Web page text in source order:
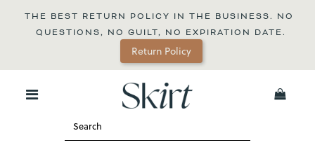
THE BEST RETURN POLICY IN THE BUSINESS. NO
QUESTIONS, NO GUILT, NO EXPIRATION DATE.
Return Policy